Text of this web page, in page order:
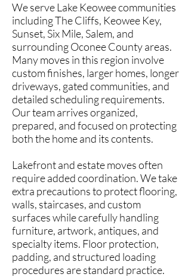
We serve Lake Keowee communities
including The Cliffs, Keowee Key,
Sunset, Six Mile, Salem, and
surrounding Oconee County areas.
Many moves in this region involve
custom finishes, larger homes, longer
driveways, gated communities, and
detailed scheduling requirements.
Our team arrives organized,
prepared, and focused on protecting
both the home and its contents.
Lakefront and estate moves often
require added coordination. We take
extra precautions to protect flooring,
walls, staircases, and custom
surfaces while carefully handling
furniture, artwork, antiques, and
specialty items. Floor protection,
padding, and structured loading
procedures are standard practice.